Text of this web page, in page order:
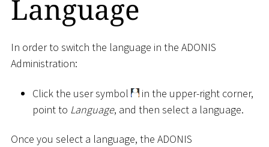
Language
In order to switch the language in the ADONIS
Administration:
Click the user symbol
in the upper-right corner,
point to Language, and then select a language.
Once you select a language, the ADONIS